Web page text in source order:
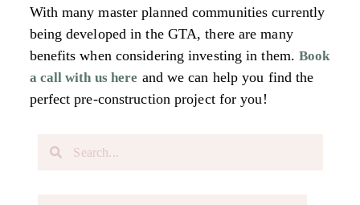
With many master planned communities currently
being developed in the GTA, there are many
benefits when considering investing in them.Book
a call with ushere and we can help you find the
perfect pre-construction project for you!